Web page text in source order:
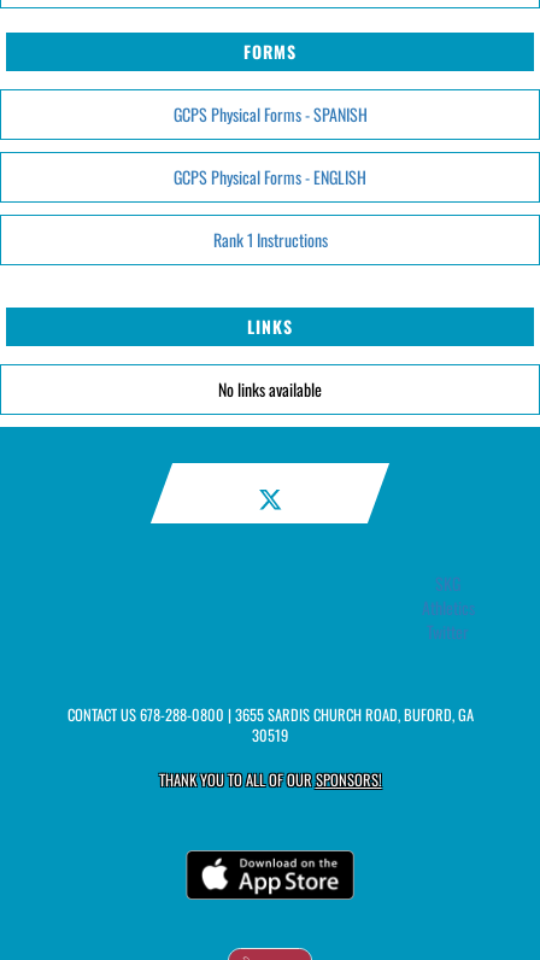
FORMS
GCPS Physical Forms - SPANISH
GCPS Physical Forms - ENGLISH
Rank 1 Instructions
LINKS
No links available
SKG
Athletics
Twitter
CONTACT US678-288-0800 | 3655 SARDIS CHURCH ROAD, BUFORD, GA
30519
THANK YOU TO ALL OF OURSPONSORS!